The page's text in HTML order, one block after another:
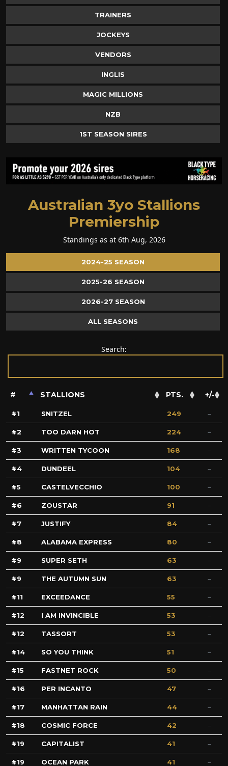
TRAINERS
JOCKEYS
VENDORS
INGLIS
MAGIC MILLIONS
NZB
1ST SEASON SIRES
Australian 3yo Stallions
Premiership
Standings as at 6th Aug, 2026
2024-25 SEASON
2025-26 SEASON
2026-27 SEASON
ALL SEASONS
Search:
# STALLIONS PTS. +/-
1 SNITZEL 249
2 TOO DARN HOT 224
3 WRITTEN TYCOON 168
4 DUNDEEL 104
5 CASTELVECCHIO 100
6 ZOUSTAR 91
7 JUSTIFY 84
8 ALABAMA EXPRESS 80
9 SUPER SETH 63
9 THE AUTUMN SUN 63
11 EXCEEDANCE 55
12 I AM INVINCIBLE 53
12 TASSORT 53
14 SO YOU THINK 51
15 FASTNET ROCK 50
16 PER INCANTO 47
17 MANHATTAN RAIN 44
18 COSMIC FORCE 42
19 CAPITALIST 41
19 OCEAN PARK 41